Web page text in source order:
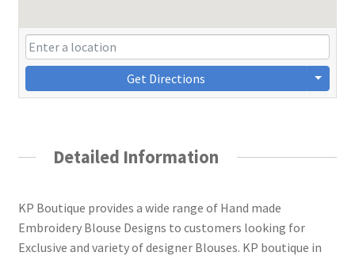
Get Directions
Detailed Information
KP Boutique provides a wide range of Hand made
Embroidery Blouse Designs to customers looking for
Exclusive and variety of designer Blouses. KP boutique in